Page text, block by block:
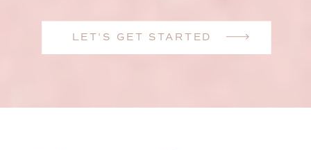
LET'S GET STARTED